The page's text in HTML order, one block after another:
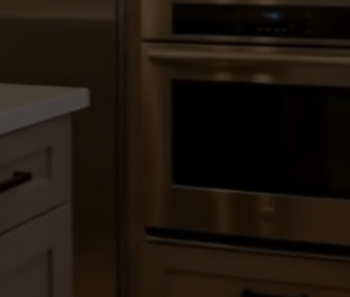
results that are constructed to last